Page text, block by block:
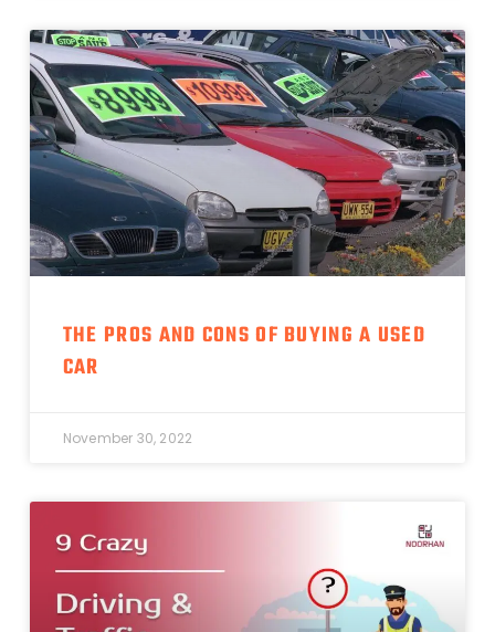
THE PROS AND CONS OF BUYING A USED
CAR
November 30, 2022